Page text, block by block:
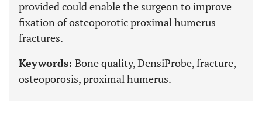
provided could enable the surgeon to improve
fixation of osteoporotic proximal humerus
fractures.
Keywords: Bone quality, DensiProbe, fracture,
osteoporosis, proximal humerus.